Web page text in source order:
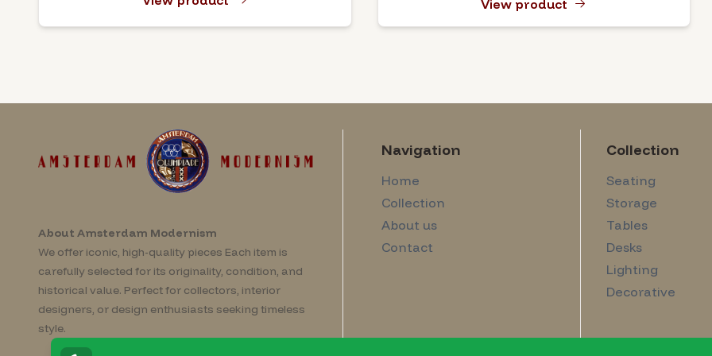
View product
About Amsterdam Modernism
We offer iconic, high-quality pieces Each item is
carefully selected for its originality, condition, and
historical value. Perfect for collectors, interior
designers, or design enthusiasts seeking timeless
style.
Navigation
Home
Collection
About us
Contact
Collection
Seating
Storage
Tables
Desks
Lighting
Decorative